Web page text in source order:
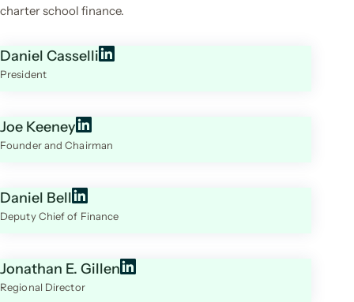
charter school finance.
Daniel Casselli
President
Joe Keeney
Founder and Chairman
Daniel Bell
Deputy Chief of Finance
Jonathan E. Gillen
Regional Director